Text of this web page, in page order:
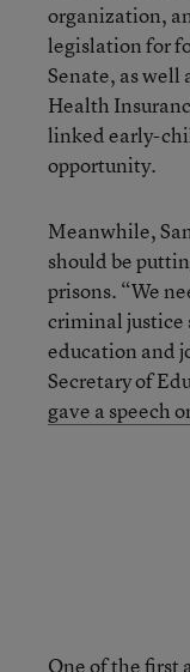
organization,
legislation for
Senate, as well
Health
linked early-
opportunity.
Meanwhile,
should be
prisons. “We
criminal justice
education and
Secretary of
gave a speech
One of the first